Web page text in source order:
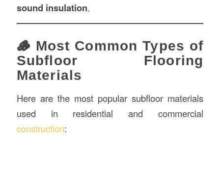
sound insulation.
🪵 Most Common Types of
Subfloor Flooring
Materials
Here are the most popular subfloor materials
used in residential and commercial
construction: